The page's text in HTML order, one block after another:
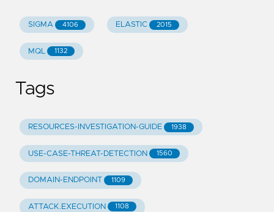
SIGMA 4106 ELASTIC 2015
MQL 1132
Tags
RESOURCES-INVESTIGATION-GUIDE 1938
USE-CASE-THREAT-DETECTION 1560
DOMAIN-ENDPOINT 1109
ATTACK.EXECUTION 1108